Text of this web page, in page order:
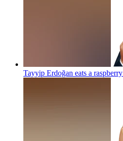
Tayyip Erdoğan eats a raspberry